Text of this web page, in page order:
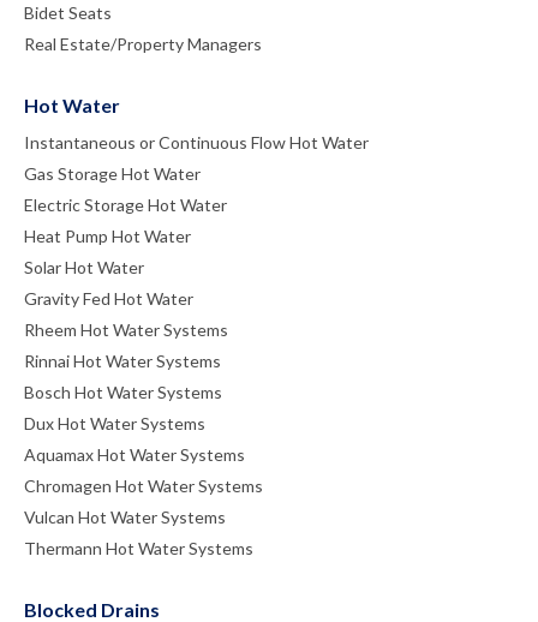
Bidet Seats
Real Estate/Property Managers
Hot Water
Instantaneous or Continuous Flow Hot Water
Gas Storage Hot Water
Electric Storage Hot Water
Heat Pump Hot Water
Solar Hot Water
Gravity Fed Hot Water
Rheem Hot Water Systems
Rinnai Hot Water Systems
Bosch Hot Water Systems
Dux Hot Water Systems
Aquamax Hot Water Systems
Chromagen Hot Water Systems
Vulcan Hot Water Systems
Thermann Hot Water Systems
Blocked Drains